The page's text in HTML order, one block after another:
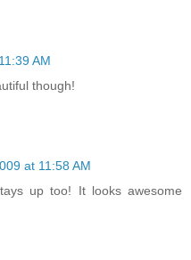
AM
though!
at 11:58 AM
up too! It looks awesome